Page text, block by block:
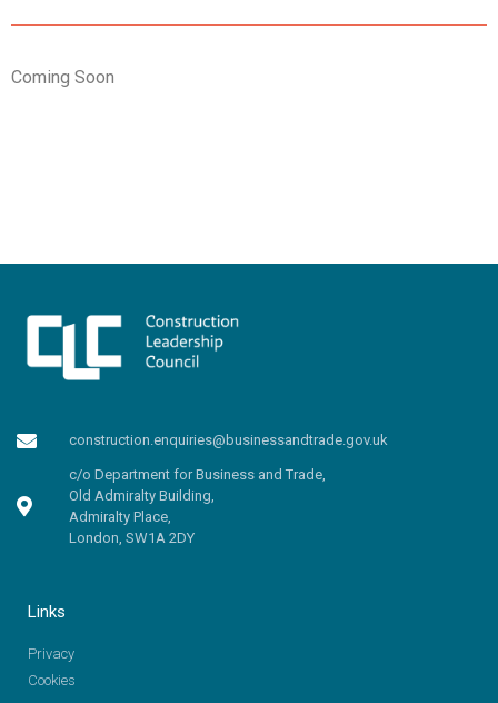
Coming Soon
construction.enquiries@businessandtrade.gov.uk
c/o Department for Business and Trade,
Old Admiralty Building,
Admiralty Place,
London, SW1A 2DY
Links
Privacy
Cookies